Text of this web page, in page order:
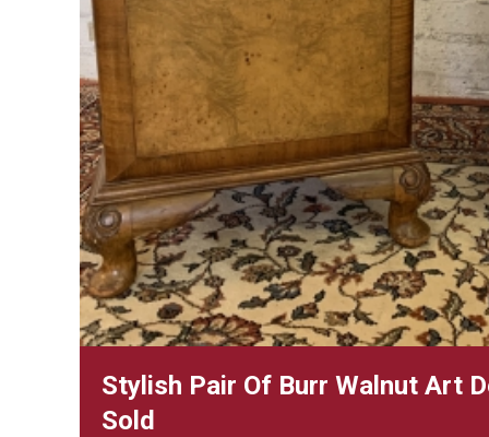
Stylish Pair Of Burr Walnut Art
Sold